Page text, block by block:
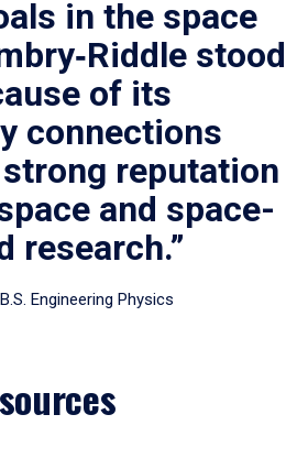
in the space
stood
of its
connections
reputation
and space-
research.”
Engineering Physics